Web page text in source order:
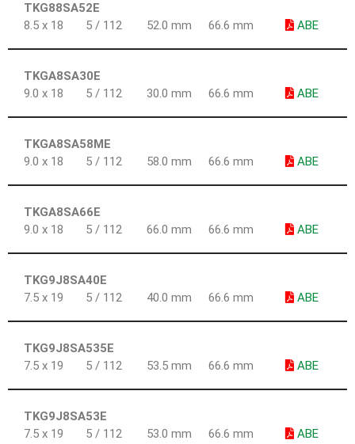
TKG88SA52E
8.5 x 18
5 / 112 52.0 mm 66.6 mm ABE
TKGA8SA30E
9.0 x 18
5 / 112 30.0 mm 66.6 mm ABE
TKGA8SA58ME
9.0 x 18
5 / 112 58.0 mm 66.6 mm ABE
TKGA8SA66E
9.0 x 18
5 / 112 66.0 mm 66.6 mm ABE
TKG9J8SA40E
7.5 x 19
5 / 112 40.0 mm 66.6 mm ABE
TKG9J8SA535E
7.5 x 19
5 / 112 53.5 mm 66.6 mm ABE
TKG9J8SA53E
7.5 x 19
5 / 112 53.0 mm 66.6 mm ABE